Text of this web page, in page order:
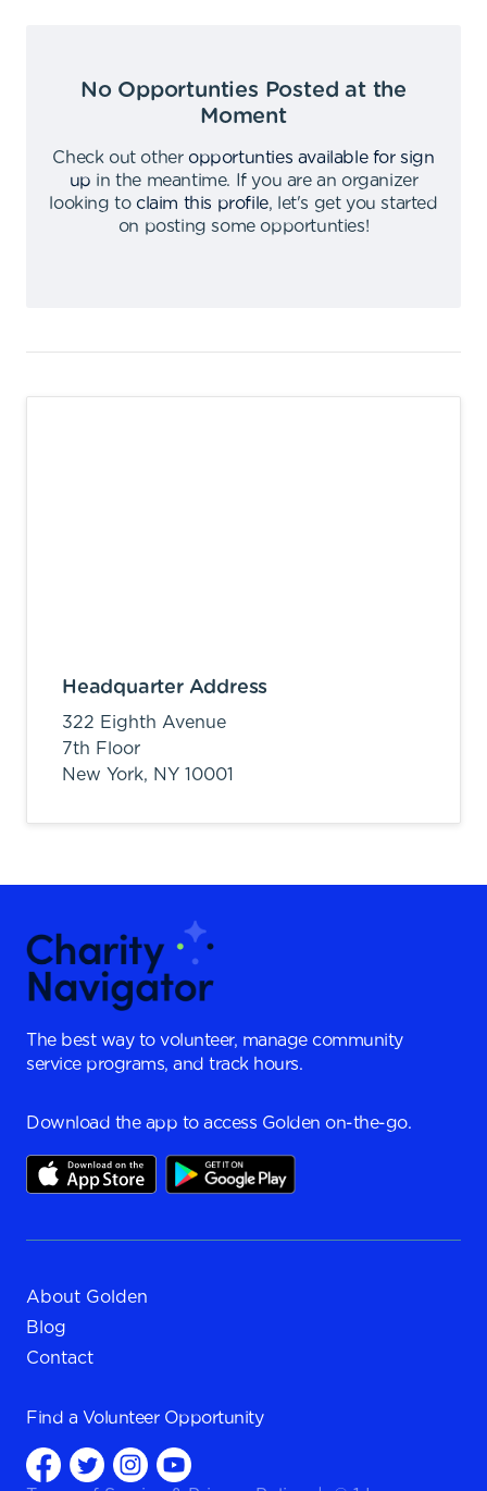
No Opportunties Posted at the
Moment
Check out other opportunties available for sign
up in the meantime.
If you are an organizer
looking to claim this profile,
let's get you started
on posting some opportunties!
Headquarter Address
322 Eighth Avenue
7th Floor
New York, NY 10001
The best way to volunteer, manage community
service programs, and track hours.
Download the app to access Golden on-the-go.
About Golden
Blog
Contact
Find a Volunteer Opportunity